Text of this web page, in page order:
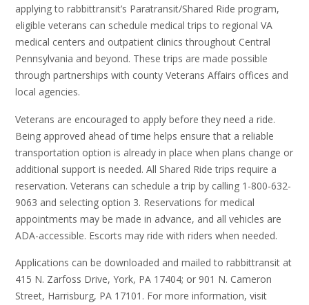
applying to rabbittransit’s Paratransit/Shared Ride program,
eligible veterans can schedule medical trips to regional VA
medical centers and outpatient clinics throughout Central
Pennsylvania and beyond. These trips are made possible
through partnerships with county Veterans Affairs offices and
local agencies.
Veterans are encouraged to apply before they need a ride.
Being approved ahead of time helps ensure that a reliable
transportation option is already in place when plans change or
additional support is needed. All Shared Ride trips require a
reservation. Veterans can schedule a trip by calling 1-800-632-
9063 and selecting option 3. Reservations for medical
appointments may be made in advance, and all vehicles are
ADA-accessible. Escorts may ride with riders when needed.
Applications can be downloaded and mailed to rabbittransit at
415 N. Zarfoss Drive, York, PA 17404; or 901 N. Cameron
Street, Harrisburg, PA 17101. For more information, visit